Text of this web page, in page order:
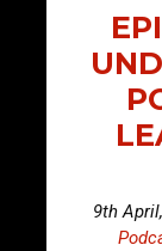
9th